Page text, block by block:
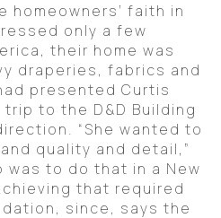
homeowners’ faith in
only a few
their home was
draperies, fabrics and
presented Curtis
to the D&D Building
“She wanted to
quality and detail,”
was to do that in a New
that required
since, says the